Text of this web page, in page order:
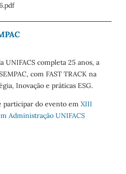
UNIFACS completa 25 anos, a
com FAST TRACK na
Inovação e práticas ESG.
participar do evento em XIII
Administração UNIFACS